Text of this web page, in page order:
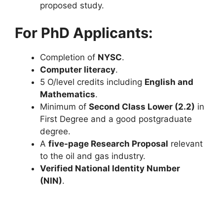
proposed study.
For PhD Applicants:
Completion of NYSC.
Computer literacy.
5 O/level credits including English and
Mathematics.
Minimum of Second Class Lower (2.2) in
First Degree and a good postgraduate
degree.
A five-page Research Proposal relevant
to the oil and gas industry.
Verified National Identity Number
(NIN).